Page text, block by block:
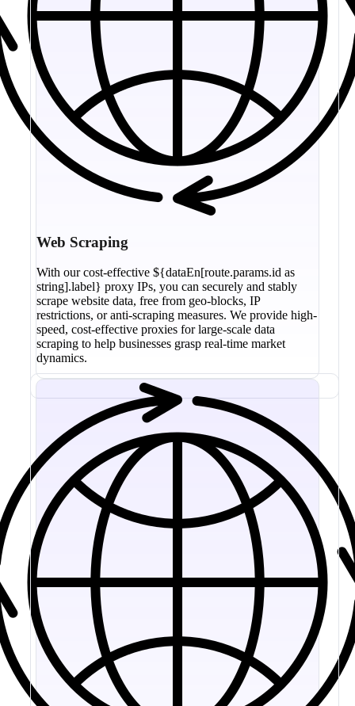
Web Scraping
With our cost-effective ${dataEn[route.params.id as
string].label} proxy IPs, you can securely and stably
scrape website data, free from geo-blocks, IP
restrictions, or anti-scraping measures. We provide high-
speed, cost-effective proxies for large-scale data
scraping to help businesses grasp real-time market
dynamics.